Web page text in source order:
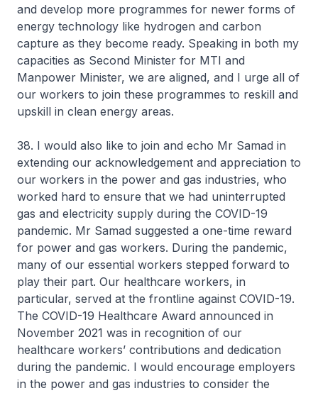
and develop more programmes for newer forms of
energy technology like hydrogen and carbon
capture as they become ready. Speaking in both my
capacities as Second Minister for MTI and
Manpower Minister, we are aligned, and I urge all of
our workers to join these programmes to reskill and
upskill in clean energy areas.
38. I would also like to join and echo Mr Samad in
extending our acknowledgement and appreciation to
our workers in the power and gas industries, who
worked hard to ensure that we had uninterrupted
gas and electricity supply during the COVID-19
pandemic. Mr Samad suggested a one-time reward
for power and gas workers. During the pandemic,
many of our essential workers stepped forward to
play their part. Our healthcare workers, in
particular, served at the frontline against COVID-19.
The COVID-19 Healthcare Award announced in
November 2021 was in recognition of our
healthcare workers’ contributions and dedication
during the pandemic. I would encourage employers
in the power and gas industries to consider the